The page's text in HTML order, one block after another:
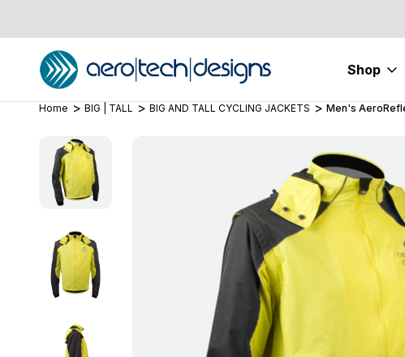
Shop
Home BIG | TALL BIG AND TALL CYCLING JACKETS Men's